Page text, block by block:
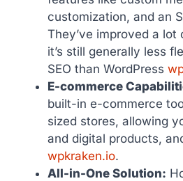
customization, and an
They’ve improved a
it’s still generally less
SEO than WordPress
E-commerce
built-in e-commerce
sized stores, allowing
and digital products,
wpkraken.io.
All-in-One Solution: